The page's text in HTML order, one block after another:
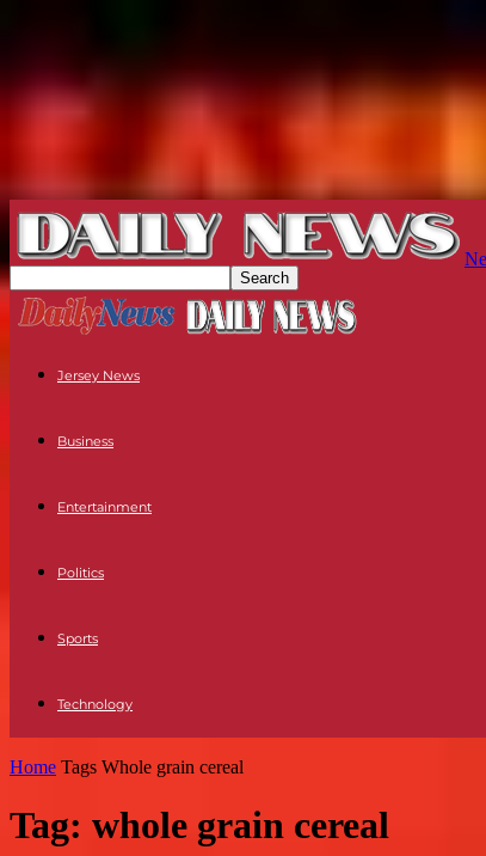
Jersey News
Business
Entertainment
Politics
Sports
Technology
Home Tags Whole grain cereal
Tag: whole grain cereal